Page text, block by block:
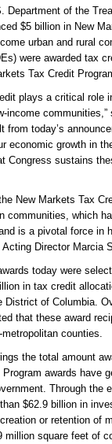
Department of the
$5 billion in New
urban and rural
were awarded tax
Tax Credit
plays a critical
income
from today’s
economic growth in
Congress sustains
New Markets Tax
communities, which
is a pivotal force in
Acting Director Marcia
today were
in tax credit
District of Columbia.
that these award
counties.
the total amount
awards have
Through the
$62.9 billion in
or retention of
million square feet of